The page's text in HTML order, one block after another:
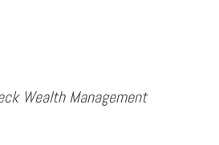
Wealth Management